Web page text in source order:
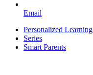
Email
Personalized Learning
Series
Smart Parents